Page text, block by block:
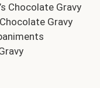
Chocolate Gravy
Gravy